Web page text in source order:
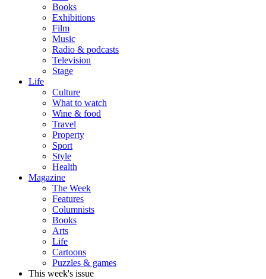
Books
Exhibitions
Film
Music
Radio & podcasts
Television
Stage
Life
Culture
What to watch
Wine & food
Travel
Property
Sport
Style
Health
Magazine
The Week
Features
Columnists
Books
Arts
Life
Cartoons
Puzzles & games
This week's issue